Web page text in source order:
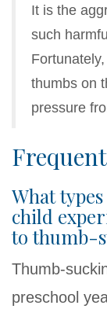
It is the
such
thumbs on
pressure
What
child
to thumb-
Thumb-
preschool